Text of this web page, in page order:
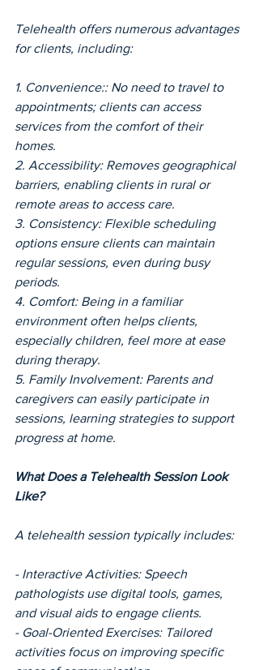
Telehealth offers numerous advantages
for clients, including:
1. Convenience:: No need to travel to
appointments; clients can access
services from the comfort of their
homes.
2. Accessibility: Removes geographical
barriers, enabling clients in rural or
remote areas to access care.
3. Consistency: Flexible scheduling
options ensure clients can maintain
regular sessions, even during busy
periods.
4. Comfort: Being in a familiar
environment often helps clients,
especially children, feel more at ease
during therapy.
5. Family Involvement: Parents and
caregivers can easily participate in
sessions, learning strategies to support
progress at home.
What Does a Telehealth Session Look
Like?
A telehealth session typically includes:
- Interactive Activities: Speech
pathologists use digital tools, games,
and visual aids to engage clients.
- Goal-Oriented Exercises: Tailored
activities focus on improving specific